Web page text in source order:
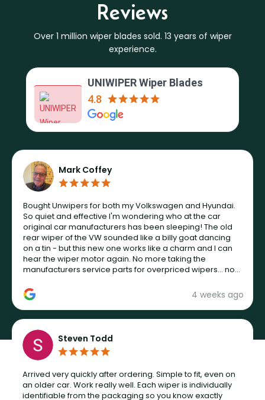
Reviews
Over 1 million wiper blades sold. 13 years of wiper
experience.
UNIWIPER Wiper Blades
4.8
Mark Coffey
4 weeks ago
Bought Unwipers for both my Volkswagen and Hyundai.
So quiet and effective I'm wondering who at the car
original car manufacturers has been sleeping! The old
rear wiper of the VW sounded like a billy goat dancing
on a tin - but this new one works like a charm and I can
hear the wiper motor again. No more taking the
manufacturers service parts for overpriced wipers... not
Steven Todd
Arrived very quickly after ordering. Simple to fit, even on
an older car. Work really well. Each wiper is individually
identifiable from the packaging so you know exactly